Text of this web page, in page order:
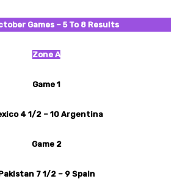
Games – 5 To 8 Results
Zone A
Game 1
4 1/2 – 10 Argentina
Game 2
7 1/2 – 9 Spain